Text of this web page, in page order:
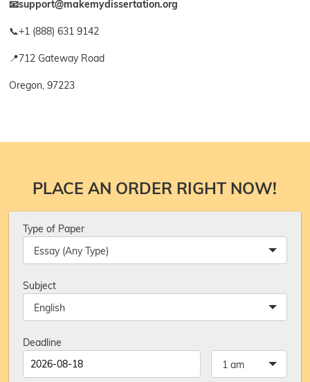
📧support@makemydissertation.org
📞+1 (888) 631 9142
📍712 Gateway Road
Oregon, 97223
PLACE AN ORDER RIGHT NOW!
Type of Paper
Essay (Any Type)
Subject
English
Deadline
1 am